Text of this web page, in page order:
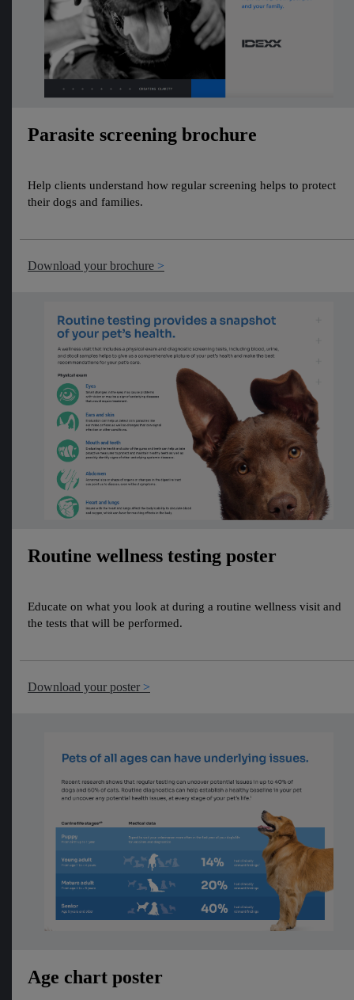
Parasite screening brochure
Help clients understand how regular screening helps to protect
their dogs and families.
Download your brochure
Routine wellness testing poster
Educate on what you look at during a routine wellness visit and
the tests that will be performed.
Download your poster
Age chart poster